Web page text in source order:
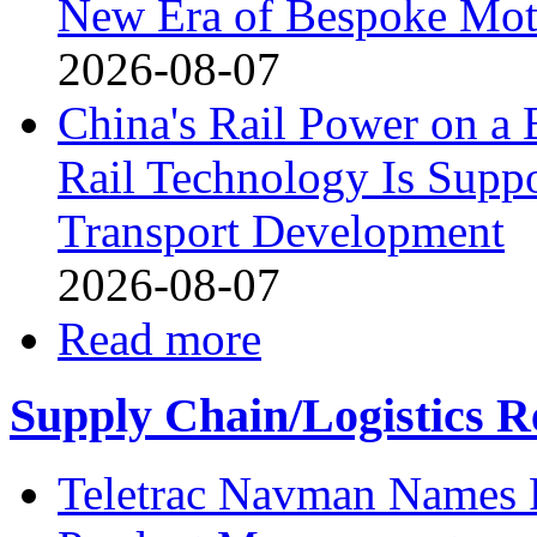
New Era of Bespoke
2026-08-07
China's Rail Power on
Rail Technology Is
Transport Development
2026-08-07
Read more
Supply Chain/Logistics
Teletrac Navman